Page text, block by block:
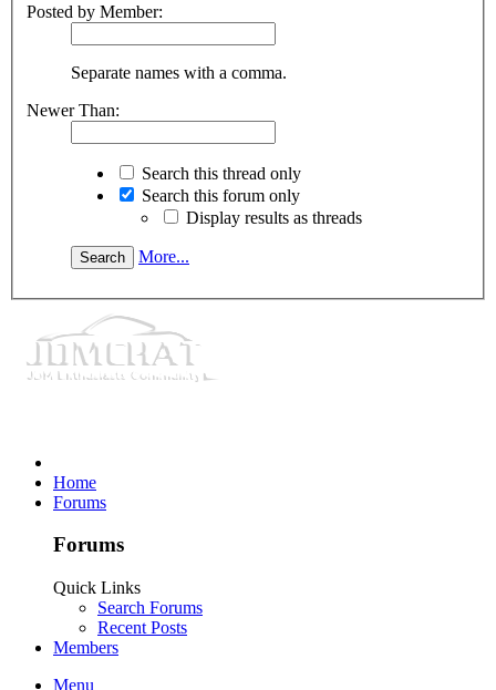
Posted by Member:
Separate names with a comma.
Newer Than:
Search this thread only
Search this forum only
Display results as threads
More...
Home
Forums
Forums
Quick Links
Search Forums
Recent Posts
Members
Menu